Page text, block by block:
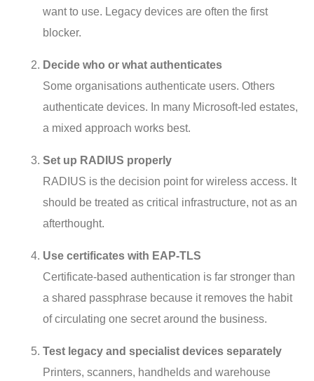
want to use. Legacy devices are often the first
blocker.
Decide who or what authenticates
Some organisations authenticate users. Others
authenticate devices. In many Microsoft-led estates,
a mixed approach works best.
Set up RADIUS properly
RADIUS is the decision point for wireless access. It
should be treated as critical infrastructure, not as an
afterthought.
Use certificates with EAP-TLS
Certificate-based authentication is far stronger than
a shared passphrase because it removes the habit
of circulating one secret around the business.
Test legacy and specialist devices separately
Printers, scanners, handhelds and warehouse